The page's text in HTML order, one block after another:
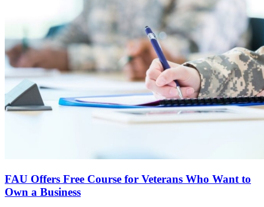
FAU Offers Free Course for Veterans Who Want to
Own a Business